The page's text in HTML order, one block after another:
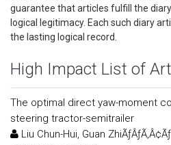
guarantee that articles fulfill the
logical legitimacy. Each such diary
the lasting logical record.
High Impact List of
The optimal direct yaw-moment
steering tractor-semitrailer
Liu Chun-Hui, Guan